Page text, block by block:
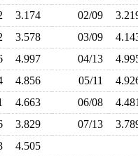
3.174 02/09
3.578 03/09
4.997 04/13
4.856 05/11
4.663 06/08
3.829 07/13
4.505